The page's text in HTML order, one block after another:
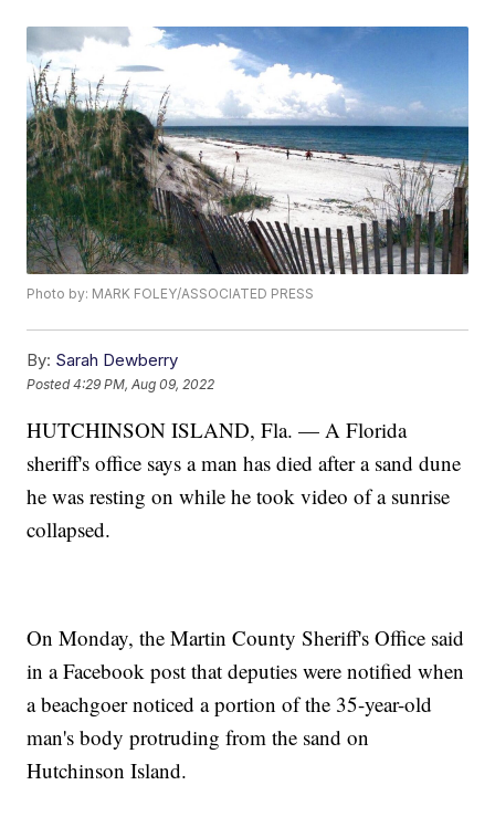
Photo by: MARK FOLEY/ASSOCIATED PRESS
By: Sarah Dewberry
Posted4:29 PM, Aug 09, 2022
HUTCHINSON ISLAND, Fla. — A Florida
sheriff's office says a man has died after a sand dune
he was resting on while he took video of a sunrise
collapsed.
On Monday, the Martin County Sheriff's Office said
in a Facebook post that deputies were notified when
a beachgoer noticed a portion of the 35-year-old
man's body protruding from the sand on
Hutchinson Island.